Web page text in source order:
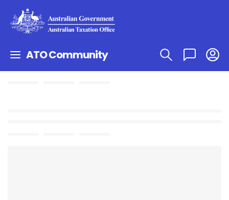
ATO Community